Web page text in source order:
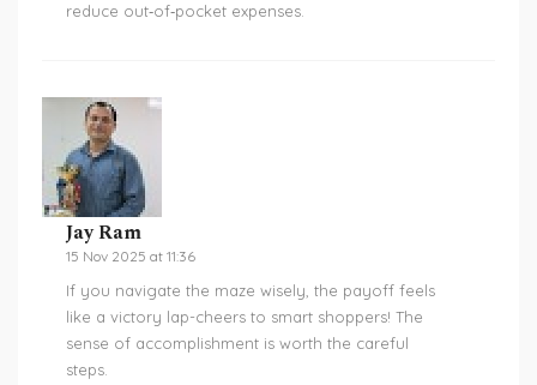
reduce out‑of‑pocket expenses.
Jay Ram
15 Nov 2025 at 11:36
If you navigate the maze wisely, the payoff feels
like a victory lap-cheers to smart shoppers! The
sense of accomplishment is worth the careful
steps.